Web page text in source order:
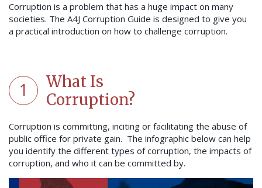
Corruption is a problem that has a huge impact on many
societies. The A4J Corruption Guide is designed to give you
a practical introduction on how to challenge corruption.
1
What Is
Corruption?
Corruption is committing, inciting or facilitating the abuse of
public office for private gain. The infographic below can help
you identify the different types of corruption, the impacts of
corruption, and who it can be committed by.